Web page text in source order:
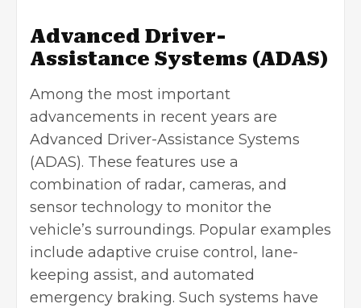
Advanced Driver-
Assistance Systems (ADAS)
Among the most important
advancements in recent years are
Advanced Driver-Assistance Systems
(ADAS). These features use a
combination of radar, cameras, and
sensor technology to monitor the
vehicle’s surroundings. Popular examples
include adaptive cruise control, lane-
keeping assist, and automated
emergency braking. Such systems have